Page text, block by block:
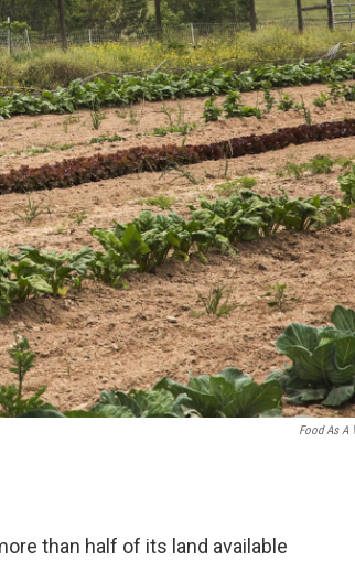
Food As A
than half of its land available